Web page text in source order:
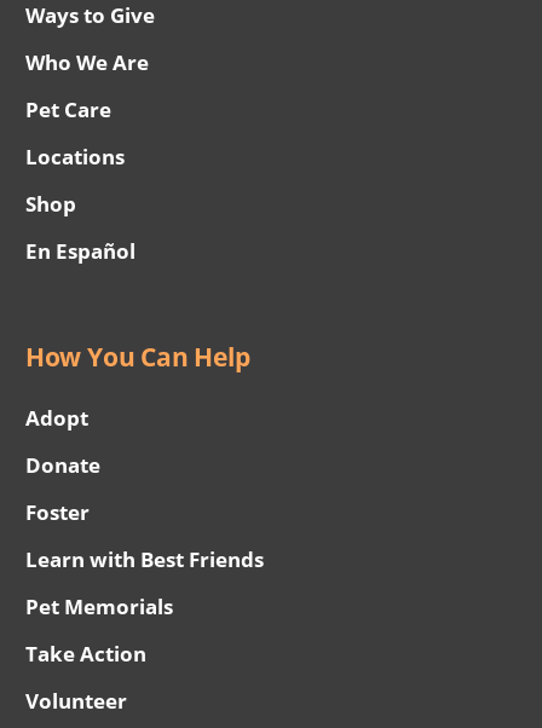
Ways to Give
Who We Are
Pet Care
Locations
Shop
En Español
How You Can Help
Adopt
Donate
Foster
Learn with Best Friends
Pet Memorials
Take Action
Volunteer